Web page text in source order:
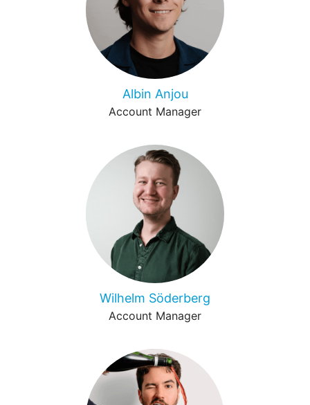
Albin Anjou
Account Manager
Wilhelm Söderberg
Account Manager